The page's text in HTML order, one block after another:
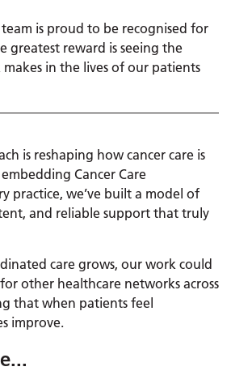
is proud to be recognised for
greatest reward is seeing the
in the lives of our patients
is reshaping how cancer care is
Cancer Care
practice, we’ve built a model of
and reliable support that truly
care grows, our work could
other healthcare networks across
that when patients feel
improve.
...